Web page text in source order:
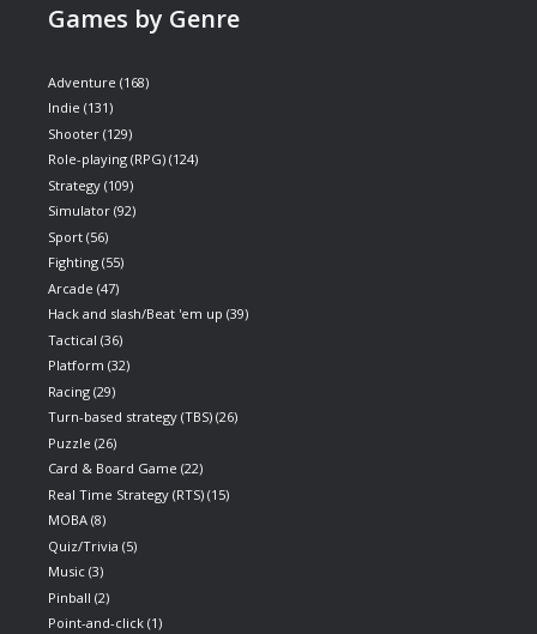
Games by Genre
Adventure (168)
Indie (131)
Shooter (129)
Role-playing (RPG) (124)
Strategy (109)
Simulator (92)
Sport (56)
Fighting (55)
Arcade (47)
Hack and slash/Beat 'em up (39)
Tactical (36)
Platform (32)
Racing (29)
Turn-based strategy (TBS) (26)
Puzzle (26)
Card & Board Game (22)
Real Time Strategy (RTS) (15)
MOBA (8)
Quiz/Trivia (5)
Music (3)
Pinball (2)
Point-and-click (1)